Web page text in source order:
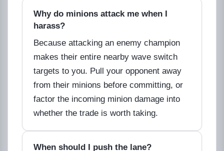
Why do minions attack me when I
harass?
Because attacking an enemy champion
makes their entire nearby wave switch
targets to you. Pull your opponent away
from their minions before committing, or
factor the incoming minion damage into
whether the trade is worth taking.
When should I push the lane?